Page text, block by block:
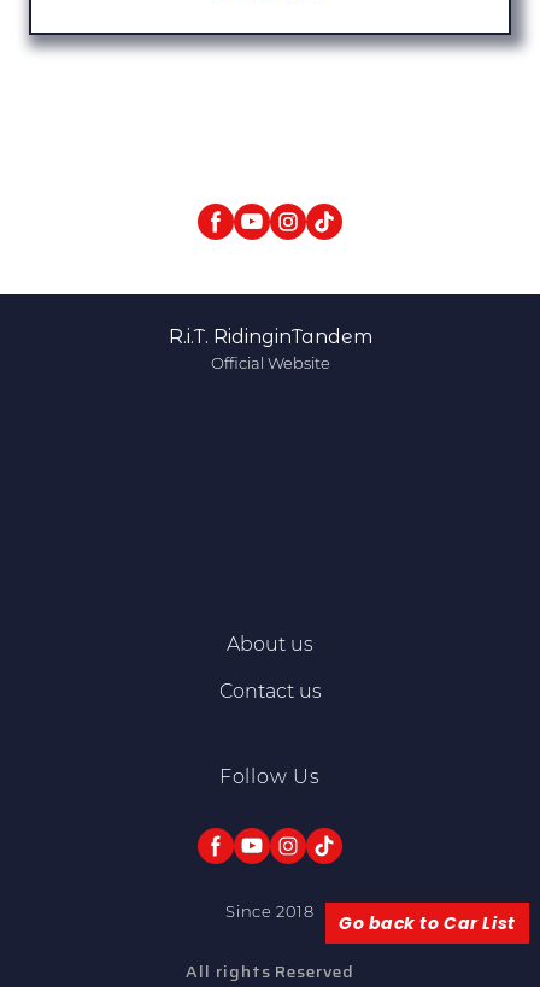
R.i.T. RidinginTandem
Official Website
About us
Contact us
Follow Us
Since 2018
All rights Reserved
Go back to Car List